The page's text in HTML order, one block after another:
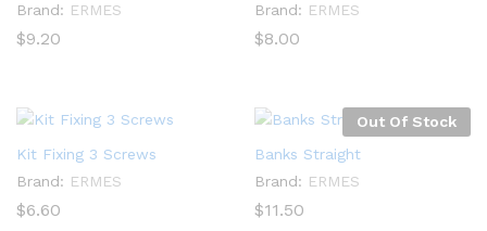
Brand: ERMES
$9.20
Brand: ERMES
$8.00
Kit Fixing 3 Screws
Brand: ERMES
$6.60
Out Of Stock
Banks Straight
Brand: ERMES
$11.50